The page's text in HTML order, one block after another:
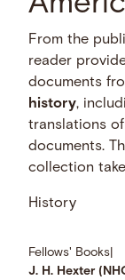
From the
reader
documents
history,
translations
documents.
collection
History
Fellows' Books
J. H. Hexter